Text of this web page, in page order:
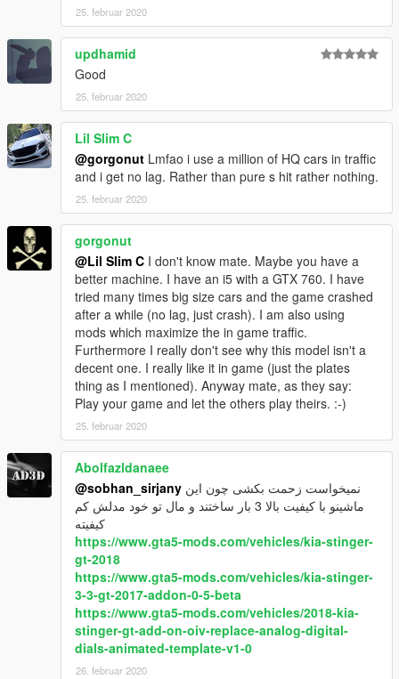
25. februar 2020
updhamid
Good
25. februar 2020
Lil Slim C
@gorgonut Lmfao i use a million of HQ cars in traffic
and i get no lag. Rather than pure s hit rather nothing.
25. februar 2020
gorgonut
@Lil Slim C I don't know mate. Maybe you have a
better machine. I have an i5 with a GTX 760. I have
tried many times big size cars and the game crashed
after a while (no lag, just crash). I am also using
mods which maximize the in game traffic.
Furthermore I really don't see why this model isn't a
decent one. I really like it in game (just the plates
thing as I mentioned). Anyway mate, as they say:
Play your game and let the others play theirs. :-)
25. februar 2020
Abolfazldanaee
@sobhan_sirjany
ماشینو با کیفیت بالا 3 بار ساختند و مال تو خود مدلش کم
کیفیته
https://www.gta5-mods.com/vehicles/kia-stinger-
gt-2018
https://www.gta5-mods.com/vehicles/kia-stinger-
3-3-gt-2017-addon-0-5-beta
https://www.gta5-mods.com/vehicles/2018-kia-
stinger-gt-add-on-oiv-replace-analog-digital-
dials-animated-template-v1-0
26. februar 2020